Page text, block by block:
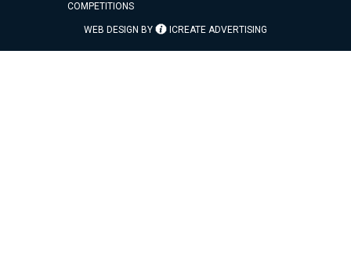
COMPETITIONS
WEB DESIGN BY ICREATE ADVERTISING